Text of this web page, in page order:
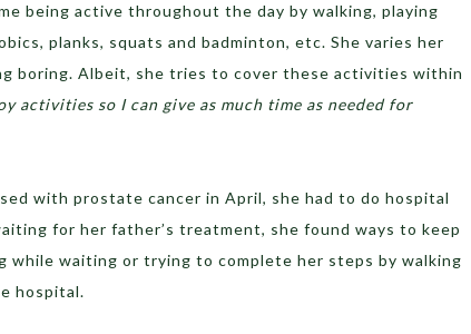
being active throughout the day by walking, playing
planks, squats and badminton, etc. She varies her
boring. Albeit, she tries to cover these activities within
activities so I can give as much time as needed for
with prostate cancer in April, she had to do hospital
for her father’s treatment, she found ways to keep
while waiting or trying to complete her steps by walking
hospital.